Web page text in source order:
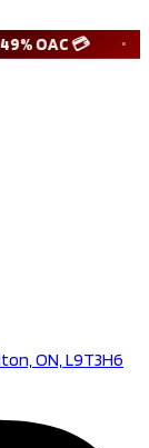
OAC 💳
ON, L9T3H6